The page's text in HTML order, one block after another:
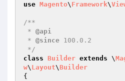
use Magento\ Framework\
/**
* @api
* @since 100.0.2
*/
class Builder extends \
w\ Layout\Builder
{